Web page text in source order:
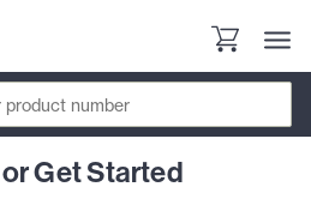
Get Started